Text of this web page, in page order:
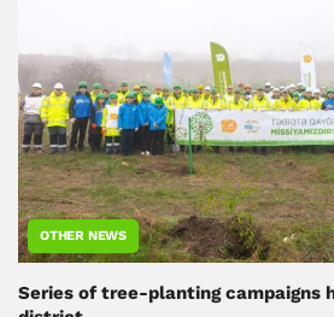
OTHER NEWS
Series of tree-planting campaigns